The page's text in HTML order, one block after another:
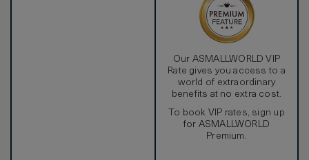
Our ASMALLWORLD VIP
Rate gives you access to a
world of extraordinary
benefits at no extra cost.
To book VIP rates, sign up
for ASMALLWORLD
Premium.